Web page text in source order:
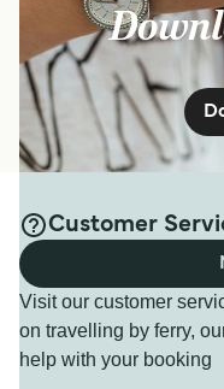
Customer
Visit our customer
on travelling by ferry,
help with your booking